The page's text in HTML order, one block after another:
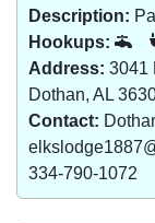
Description:
Hookups:
Address: 3041
Dothan, AL
Contact:
334-790-1072